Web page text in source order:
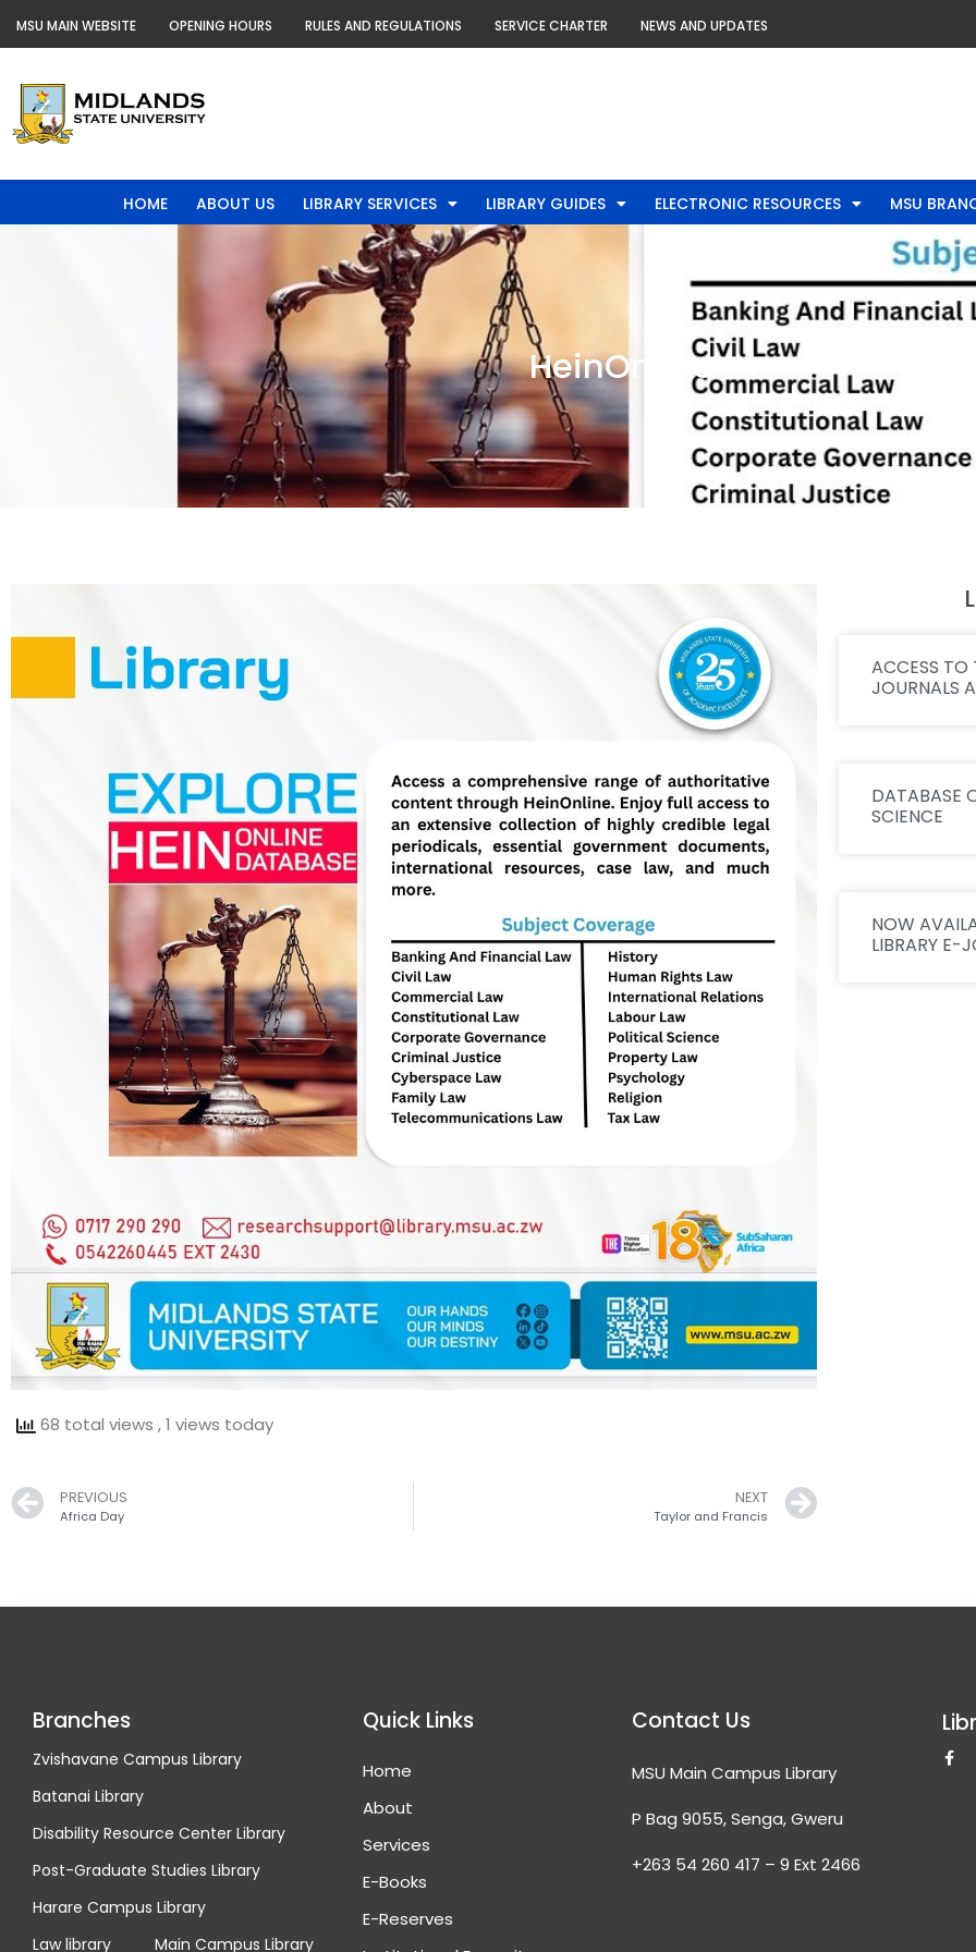
toMSU MAIN WEBSITE OPENING HOURS RULES AND REGULATIONS SERVICE CHARTER NEWS AND UPDATES
HOME ABOUT US LIBRARY SERVICES LIBRARY GUIDES ELECTRONIC RESOURCES MSU
HeinOnline
68 total views , 1 views today
Prev
PREVIOUS
Africa Day
NEXT
Taylor and Francis Next
ACCESS TO
JOURNALS
DATABASE
SCIENCE
NOW
LIBRARY E-
Branches
Zvishavane Campus Library
Batanai Library
Disability Resource Center Library
Post-Graduate Studies Library
Harare Campus Library
Law library
Main Campus Library
Quick Links
Home
About
Services
E-Books
E-Reserves
Contact Us
MSU Main Campus Library
P Bag 9055, Senga, Gweru
+263 54 260 417 – 9 Ext 2466
F